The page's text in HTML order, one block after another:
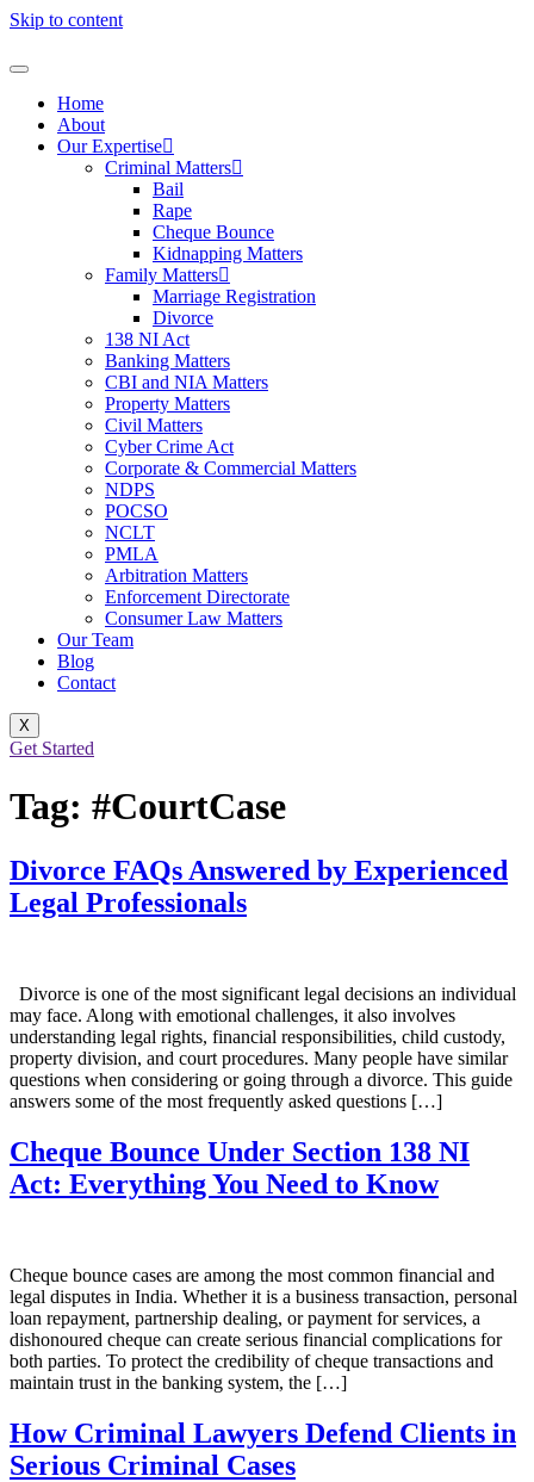
Skip to content
Home
About
Our Expertise
Criminal Matters
Bail
Rape
Cheque Bounce
Kidnapping Matters
Family Matters
Marriage Registration
Divorce
138 NI Act
Banking Matters
CBI and NIA Matters
Property Matters
Civil Matters
Cyber Crime Act
Corporate & Commercial Matters
NDPS
POCSO
NCLT
PMLA
Arbitration Matters
Enforcement Directorate
Consumer Law Matters
Our Team
Blog
Contact
X
Get Started
Tag: #CourtCase
Divorce FAQs Answered by Experienced
Legal Professionals
Divorce is one of the most significant legal decisions an individual
may face. Along with emotional challenges, it also involves
understanding legal rights, financial responsibilities, child custody,
property division, and court procedures. Many people have similar
questions when considering or going through a divorce. This guide
answers some of the most frequently asked questions […]
Cheque Bounce Under Section 138 NI
Act: Everything You Need to Know
Cheque bounce cases are among the most common financial and
legal disputes in India. Whether it is a business transaction, personal
loan repayment, partnership dealing, or payment for services, a
dishonoured cheque can create serious financial complications for
both parties. To protect the credibility of cheque transactions and
maintain trust in the banking system, the […]
How Criminal Lawyers Defend Clients in
Serious Criminal Cases